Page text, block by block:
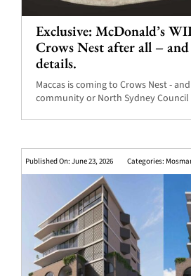
Exclusive: McDonald’s
Crows Nest after all –
details.
Maccas is coming to Crows Nest -
community or North Sydney
Published On: June 23, 2026 Categories: